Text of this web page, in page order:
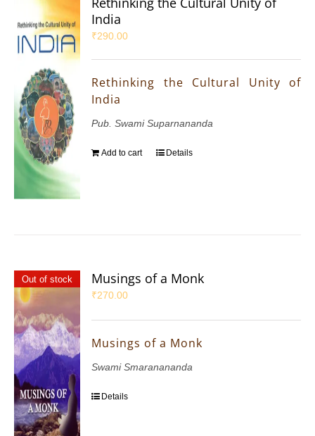
India
₹290.00
Rethinking the Cultural Unity of
India
Pub. Swami Suparnananda
Add to cart Details
Out of stock Musings of a Monk
₹270.00
Musings of a Monk
Swami Smaranananda
Details